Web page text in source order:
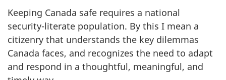
Keeping Canada safe requires a national
security-literate population. By this I mean a
citizenry that understands the key dilemmas
Canada faces, and recognizes the need to adapt
and respond in a thoughtful, meaningful, and